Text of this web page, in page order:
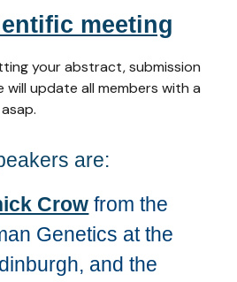
meeting
your abstract, submission
will update all members with a
are:
Crow from the
Genetics at the
and the